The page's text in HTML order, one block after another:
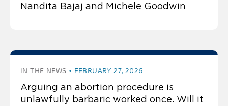
Nandita Bajaj and Michele Goodwin
IN THE NEWS FEBRUARY 27, 2026
Arguing an abortion procedure is
unlawfully barbaric worked once. Will it